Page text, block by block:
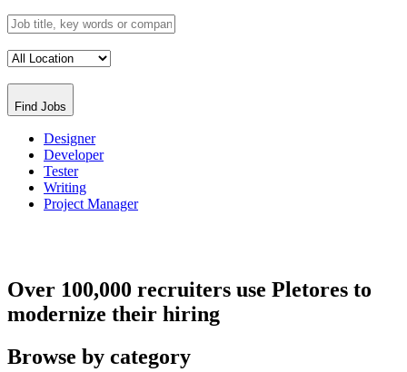
Find Jobs
Designer
Developer
Tester
Writing
Project Manager
Over 100,000 recruiters use Pletores to
modernize their hiring
Browse by category